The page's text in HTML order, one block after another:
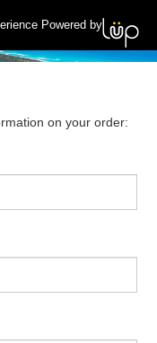
Powered by
on your order: